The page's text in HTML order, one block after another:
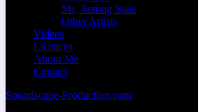
Me, Setting Sails
Other Artists
Videos
Licences
About Me
Contact
Soundscape-Production.com